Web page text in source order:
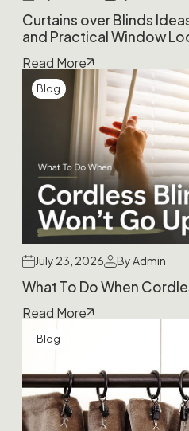
Curtains over Blinds
and Practical Window
Read More
Blog
July 23, 2026 By Admin
What To Do When
Read More
Blog